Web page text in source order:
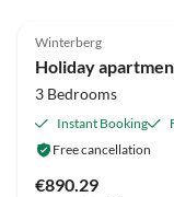
Winterberg
3 Bedrooms
Instant Booking
Free cancellation
€890.29